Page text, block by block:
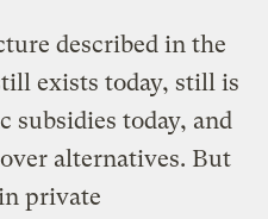
described in the
exists today, still is
today, and
alternatives. But
private